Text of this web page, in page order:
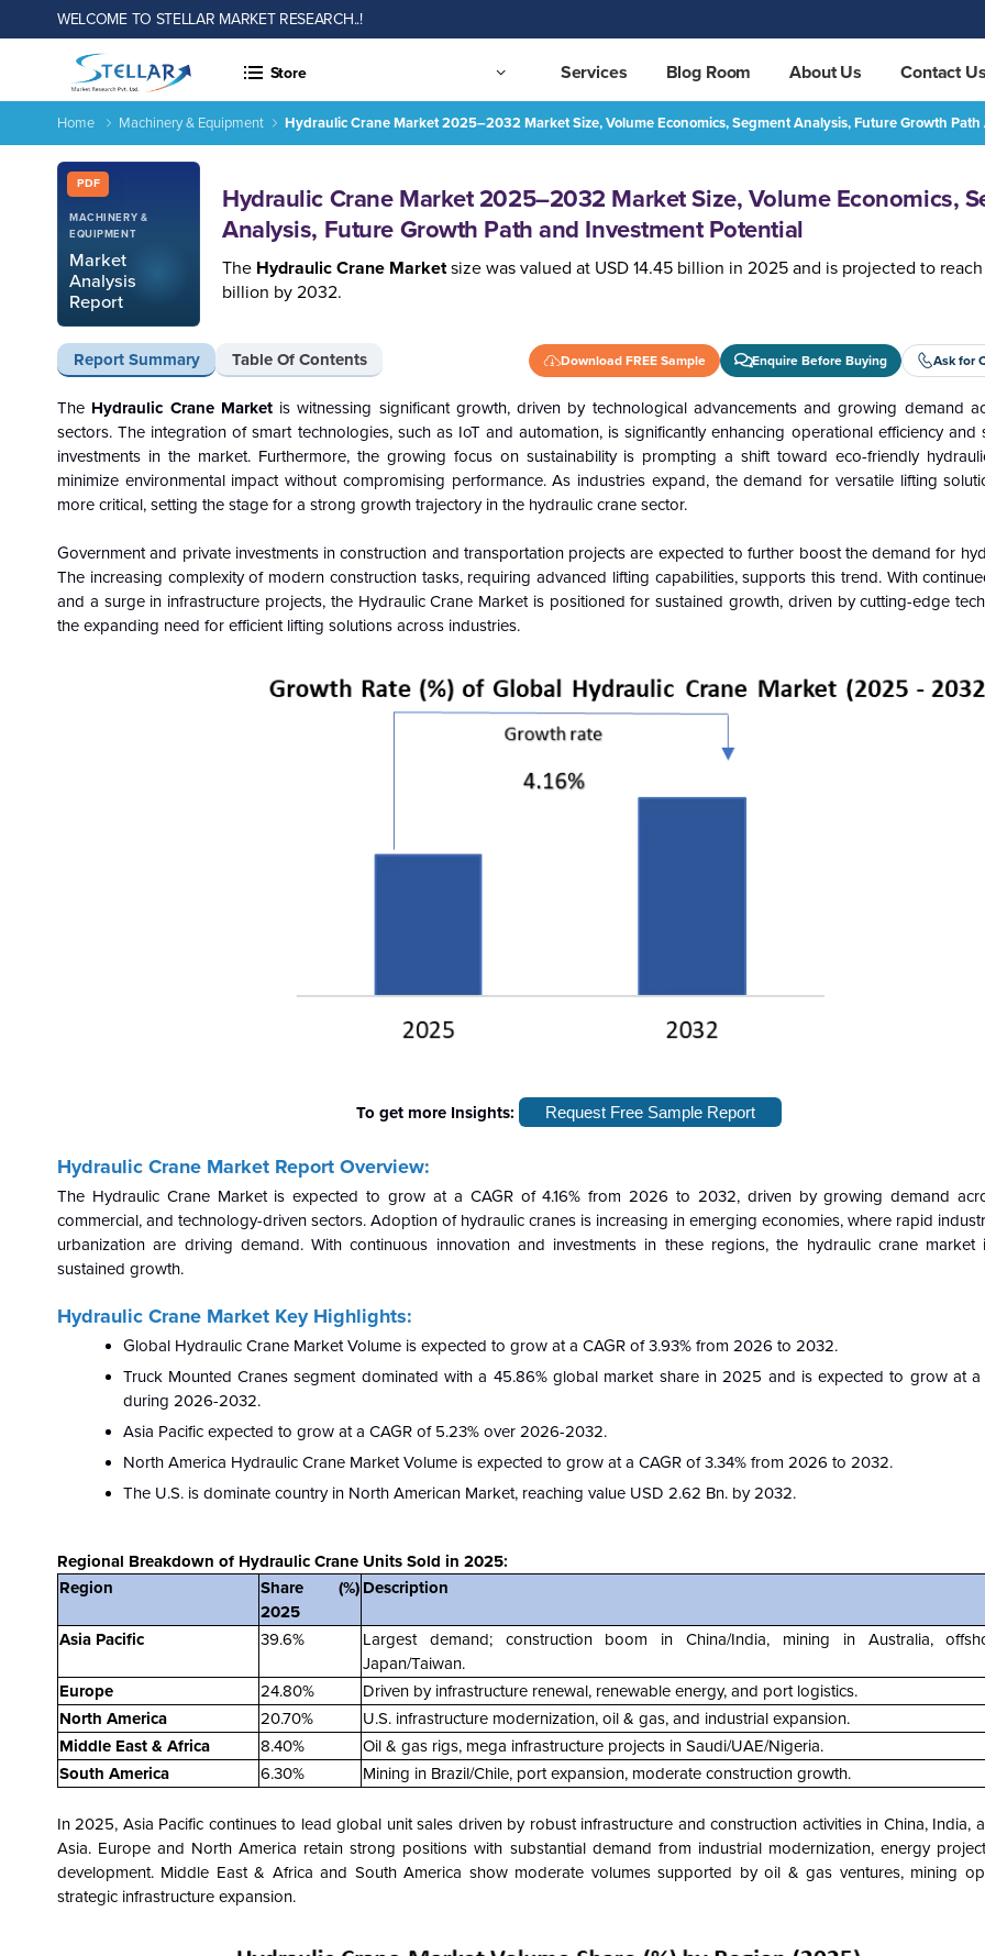
WELCOME TO STELLAR MARKET RESEARCH..!
Store Services Blog Room About Us Contact
Home Machinery & Equipment Hydraulic Crane Market 2025–2032 Market Size, Volume Economics, Segment Analysis, Future Growth
PDF
MACHINERY &
EQUIPMENT
Market
Analysis
Report
Hydraulic Crane Market 2025–2032 Market Size, Volume Economics,
Analysis, Future Growth Path and Investment Potential
The Hydraulic Crane Marketsize was valued at USD 14.45 billion in 2025 and is projected to reach
billion by 2032.
Report Summary Table Of Contents Download FREE Sample Enquire Before Buying Ask for
Hydraulic Crane Market 2025–2032 Market Size, Volume Economics, Segment Analysis, Future Growth Path and Investment Potential
Report ID: SMR_2914
REQUEST FREE SAMPLE
The Hydraulic Crane Marketis witnessing significant growth, driven by technological advancements and growing demand
sectors. The integration of smart technologies, such as IoT and automation, is significantly enhancing operational efficiency and
investments in the market. Furthermore, the growing focus on sustainability is prompting a shift toward eco-friendly
minimize environmental impact without compromising performance. As industries expand, the demand for versatile lifting
more critical, setting the stage for a strong growth trajectory in the hydraulic crane sector.
Government and private investments in construction and transportation projects are expected to further boost the demand for
The increasing complexity of modern construction tasks, requiring advanced lifting capabilities, supports this trend. With
and a surge in infrastructure projects, the Hydraulic Crane Market is positioned for sustained growth, driven by cutting-edge
the expanding need for efficient lifting solutions across industries.
To get more Insights: Request Free Sample Report
Hydraulic Crane Market Report Overview:
The Hydraulic Crane Market is expected to grow at a CAGR of 4.16% from 2026 to 2032, driven by growing demand
commercial, and technology-driven sectors. Adoption of hydraulic cranes is increasing in emerging economies, where rapid
urbanization are driving demand. With continuous innovation and investments in these regions, the hydraulic crane
sustained growth.
Hydraulic Crane Market Key Highlights:
Global Hydraulic Crane Market Volume is expected to grow at a CAGR of 3.93% from 2026 to 2032.
Truck Mounted Cranes segment dominated with a 45.86% global market share in 2025 and is expected to grow at a
during 2026-2032.
Asia Pacific expected to grow at a CAGR of 5.23% over 2026-2032.
North America Hydraulic Crane Market Volume is expected to grow at a CAGR of 3.34% from 2026 to 2032.
The U.S. is dominate country in North American Market, reaching value USD 2.62 Bn. by 2032.
Regional Breakdown of Hydraulic Crane Units Sold in 2025:
Region
Share (%)
2025
Description
Asia Pacific 39.6%
Largest demand; construction boom in China/India, mining in Australia,
Japan/Taiwan.
Europe
24.80%
Driven by infrastructure renewal, renewable energy, and port logistics.
North America
20.70%
U.S. infrastructure modernization, oil & gas, and industrial expansion.
Middle East & Africa
8.40%
Oil & gas rigs, mega infrastructure projects in Saudi/UAE/Nigeria.
South America
6.30% Mining in Brazil/Chile, port expansion, moderate construction growth.
In 2025, Asia Pacific continues to lead global unit sales driven by robust infrastructure and construction activities in China, India,
Asia. Europe and North America retain strong positions with substantial demand from industrial modernization, energy
development. Middle East & Africa and South America show moderate volumes supported by oil & gas ventures, mining
strategic infrastructure expansion.